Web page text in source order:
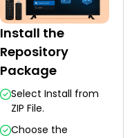
Install the
Repository
Package
Select Install from
ZIP File.
Choose the